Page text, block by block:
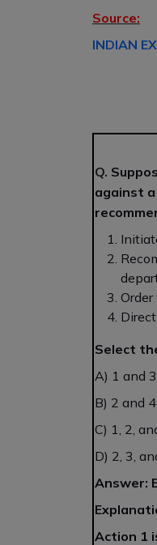
Source:
INDIAN
Q.
against
Select
A) 1 and
B) 2 and
C) 1, 2,
D) 2, 3,
Answer:
Action 1